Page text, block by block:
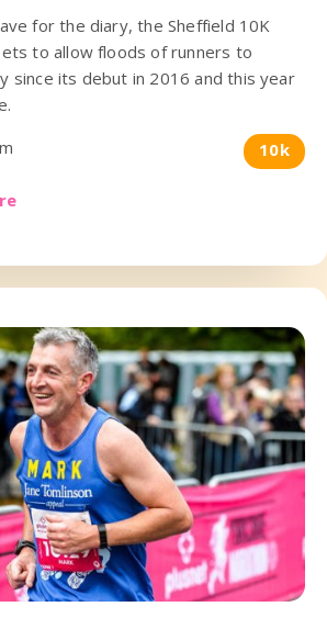
for the diary, the Sheffield 10K
to allow floods of runners to
since its debut in 2016 and this year
10k